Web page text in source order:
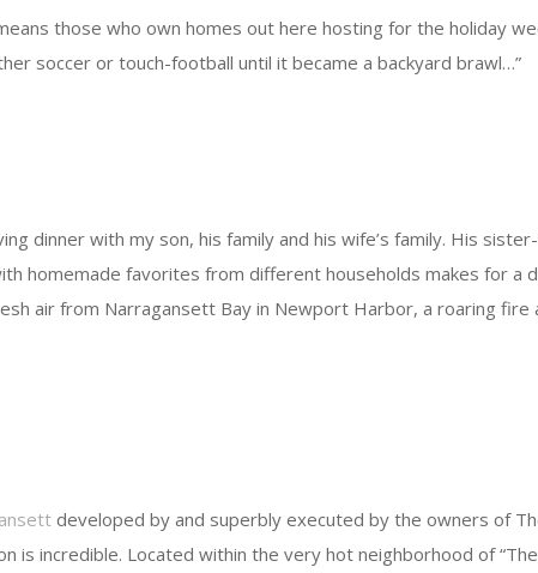
those who own homes out here hosting for the holiday
soccer or touch-football until it became a backyard
dinner with my son, his family and his wife’s family. His
homemade favorites from different households makes for a
air from Narragansett Bay in Newport Harbor, a roaring fire
developed by and superbly executed by the owners of
incredible. Located within the very hot neighborhood of